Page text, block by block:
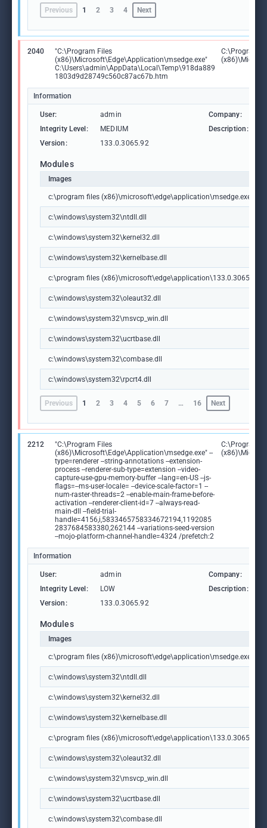
Previous 1 2 3 4 Next
2040
"C:\Program Files
(x86)\Microsoft\Edge\Application\msedge.exe"
C:\Users\admin\AppData\Local\Temp\918da889
1803d9d28749c560c87ac67b.htm
C:\Program
Information
User: admin Company:
Integrity Level:
MEDIUM Description:
Version:
133.0.3065.92
Modules
Images
c:\program files (x86)\microsoft\edge\application\msedge.exe
c:\windows\system32\ntdll.dll
c:\windows\system32\kernel32.dll
c:\windows\system32\kernelbase.dll
c:\program files
c:\windows\system32\oleaut32.dll
c:\windows\system32\msvcp_win.dll
c:\windows\system32\ucrtbase.dll
c:\windows\system32\combase.dll
c:\windows\system32\rpcrt4.dll
Previous 1 2 3 4 5 6 7 … 16 Next
2212
"C:\Program Files
(x86)\Microsoft\Edge\Application\msedge.exe" --
type=renderer --string-annotations --extension-
process --renderer-sub-type=extension --video-
capture-use-gpu-memory-buffer --lang=en-US --js-
flags=--ms-user-locale= --device-scale-factor=1 --
num-raster-threads=2 --enable-main-frame-before-
activation --renderer-client-id=7 --always-read-
main-dll --field-trial-
handle=4156,i,5833465758334672194,1192085
2837684583380,262144 --variations-seed-version
--mojo-platform-channel-handle=4324 /prefetch:2
C:\Program
Information
User: admin Company:
Integrity Level:
LOW Description:
Version:
133.0.3065.92
Modules
Images
c:\program files (x86)\microsoft\edge\application\msedge.exe
c:\windows\system32\ntdll.dll
c:\windows\system32\kernel32.dll
c:\windows\system32\kernelbase.dll
c:\program files
c:\windows\system32\oleaut32.dll
c:\windows\system32\msvcp_win.dll
c:\windows\system32\ucrtbase.dll
c:\windows\system32\combase.dll